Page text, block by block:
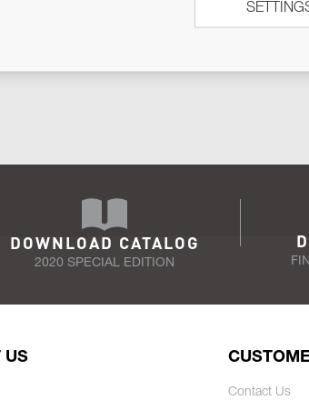
IN CONTACT WITH YOU.
DOWNLOAD CATALOG
2020 SPECIAL EDITION
US
Contact Us